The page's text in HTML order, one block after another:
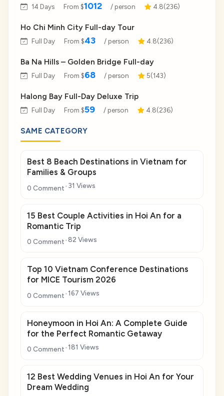
14 Days From $1012 / person 4.8(236)
Ho Chi Minh City Full-day Tour
Full Day From $43 / person 4.8(236)
Ba Na Hills – Golden Bridge Full-day
Full Day From $68 / person 5(143)
Halong Bay Full-Day Deluxe Trip
Full Day From $59 / person 4.8(236)
SAME CATEGORY
Best 8 Beach Destinations in Vietnam for
Families & Groups
0 Comment 31 Views
15 Best Couple Activities in Hoi An for a
Romantic Trip
0 Comment 82 Views
Top 10 Vietnam Conference Destinations
for MICE Tourism 2026
0 Comment 167 Views
Honeymoon in Hoi An: A Complete Guide
for the Perfect Romantic Getaway
0 Comment 181 Views
12 Best Wedding Venues in Hoi An for Your
Dream Wedding